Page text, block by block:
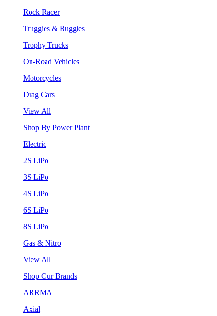
Rock Racer
Truggies & Buggies
Trophy Trucks
On-Road Vehicles
Motorcycles
Drag Cars
View All
Shop By Power Plant
Electric
2S LiPo
3S LiPo
4S LiPo
6S LiPo
8S LiPo
Gas & Nitro
View All
Shop Our Brands
ARRMA
Axial